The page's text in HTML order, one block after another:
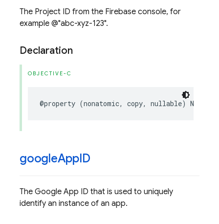
The Project ID from the Firebase console, for
example @"abc-xyz-123".
Declaration
OBJECTIVE-C
@property (nonatomic, copy, nullable)
googleAppID
The Google App ID that is used to uniquely
identify an instance of an app.